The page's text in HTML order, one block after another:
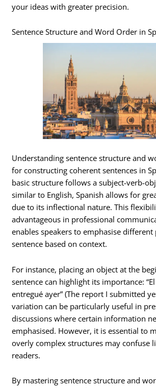
your ideas with greater precision.
Sentence Structure and Word Order in
Understanding sentence structure and
for constructing coherent sentences in
basic structure follows a subject-verb-
similar to English, Spanish allows for
due to its inflectional nature. This
advantageous in professional
enables speakers to emphasise different
sentence based on context.
For instance, placing an object at the
sentence can highlight its importance:
entregué ayer” (The report I submitted
variation can be particularly useful in
discussions where certain information
emphasised. However, it is essential to
overly complex structures may confuse
readers.
By mastering sentence structure and